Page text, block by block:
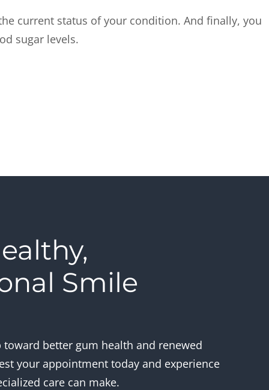
current status of your condition. And finally, you
sugar levels.
Smile
toward better gum health and renewed
your appointment today and experience
care can make.